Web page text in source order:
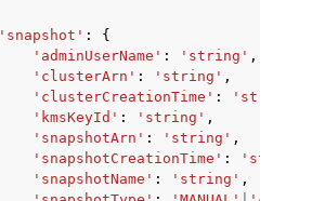
'snapshot' :
{
'adminUserName' : 'string' ,
'clusterArn' : 'string' ,
'clusterCreationTime' : 'string'
'kmsKeyId' : 'string' ,
'snapshotArn' : 'string' ,
'snapshotCreationTime' : 'string'
'snapshotName' : 'string' ,